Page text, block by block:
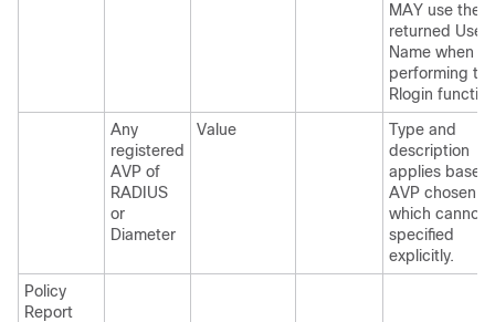
MAY use the
returned
Name when
performing the
Rlogin
Any
registered
AVP of
RADIUS
or
Diameter
Value
Type and
description
applies based
AVP chosen,
which cannot
specified
explicitly.
Policy
Report